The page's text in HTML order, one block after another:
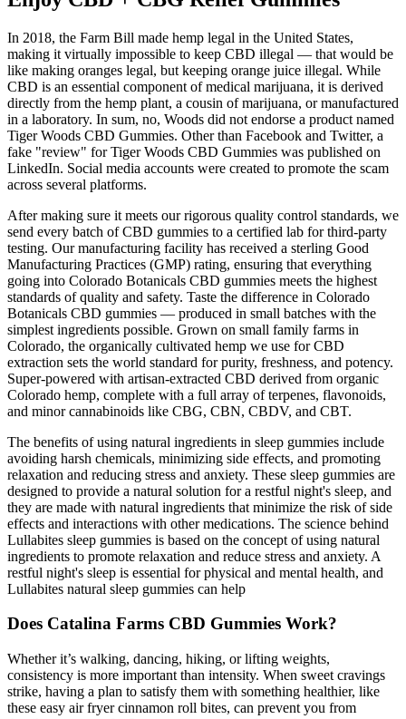
In 2018, the Farm Bill made hemp legal in the United States,
making it virtually impossible to keep CBD illegal — that would be
like making oranges legal, but keeping orange juice illegal. While
CBD is an essential component of medical marijuana, it is derived
directly from the hemp plant, a cousin of marijuana, or manufactured
in a laboratory. In sum, no, Woods did not endorse a product named
Tiger Woods CBD Gummies. Other than Facebook and Twitter, a
fake "review" for Tiger Woods CBD Gummies was published on
LinkedIn. Social media accounts were created to promote the scam
across several platforms.
After making sure it meets our rigorous quality control standards, we
send every batch of CBD gummies to a certified lab for third-party
testing. Our manufacturing facility has received a sterling Good
Manufacturing Practices (GMP) rating, ensuring that everything
going into Colorado Botanicals CBD gummies meets the highest
standards of quality and safety. Taste the difference in Colorado
Botanicals CBD gummies — produced in small batches with the
simplest ingredients possible. Grown on small family farms in
Colorado, the organically cultivated hemp we use for CBD
extraction sets the world standard for purity, freshness, and potency.
Super-powered with artisan-extracted CBD derived from organic
Colorado hemp, complete with a full array of terpenes, flavonoids,
and minor cannabinoids like CBG, CBN, CBDV, and CBT.
The benefits of using natural ingredients in sleep gummies include
avoiding harsh chemicals, minimizing side effects, and promoting
relaxation and reducing stress and anxiety. These sleep gummies are
designed to provide a natural solution for a restful night's sleep, and
they are made with natural ingredients that minimize the risk of side
effects and interactions with other medications. The science behind
Lullabites sleep gummies is based on the concept of using natural
ingredients to promote relaxation and reduce stress and anxiety. A
restful night's sleep is essential for physical and mental health, and
Lullabites natural sleep gummies can help
Does Catalina Farms CBD Gummies Work?
Whether it’s walking, dancing, hiking, or lifting weights,
consistency is more important than intensity. When sweet cravings
strike, having a plan to satisfy them with something healthier, like
these easy air fryer cinnamon roll bites, can prevent you from